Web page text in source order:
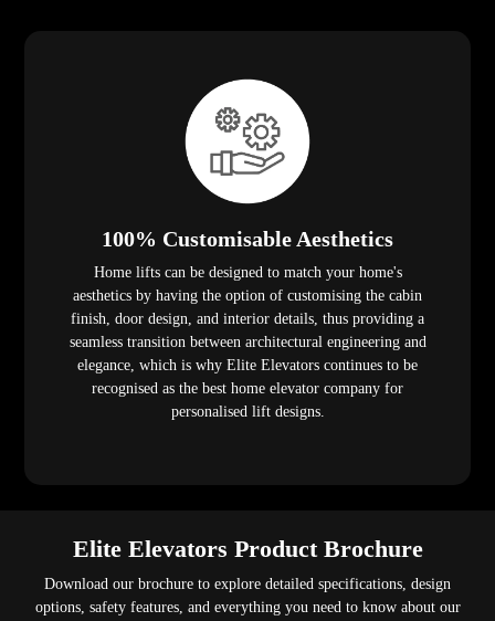
100% Customisable Aesthetics
Home lifts can be designed to match your home's
aesthetics by having the option of customising the cabin
finish, door design, and interior details, thus providing a
seamless transition between architectural engineering and
elegance, which is why Elite Elevators continues to be
recognised as the best home elevator company for
personalised lift designs.
Elite Elevators Product Brochure
Download our brochure to explore detailed specifications, design
options, safety features, and everything you need to know about our